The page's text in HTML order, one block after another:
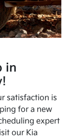
in
satisfaction is
for a new
expert
our Kia